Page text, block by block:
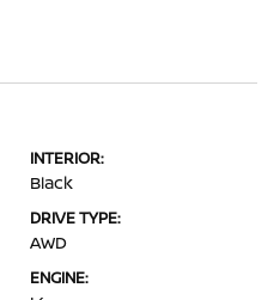
INTERIOR:
Black
DRIVE TYPE:
AWD
ENGINE: